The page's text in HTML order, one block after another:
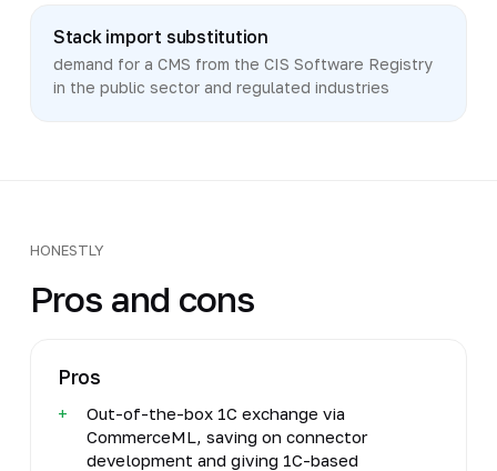
Stack import substitution
demand for a CMS from the CIS Software Registry
in the public sector and regulated industries
HONESTLY
Pros and cons
Pros
Out-of-the-box 1C exchange via
CommerceML, saving on connector
development and giving 1C-based